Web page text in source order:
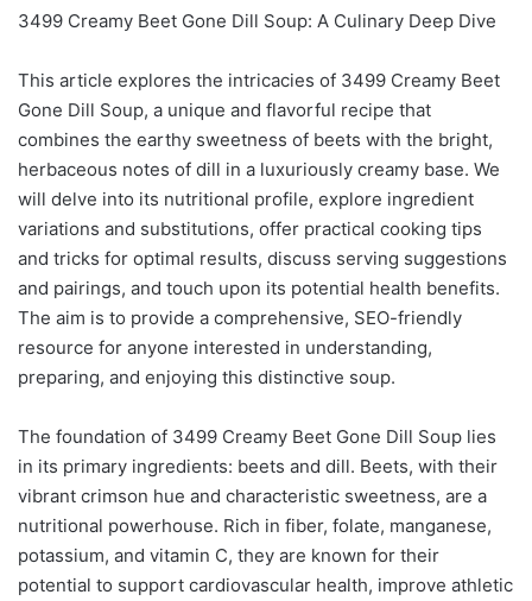
3499 Creamy Beet Gone Dill Soup: A Culinary Deep Dive
This article explores the intricacies of 3499 Creamy Beet
Gone Dill Soup, a unique and flavorful recipe that
combines the earthy sweetness of beets with the bright,
herbaceous notes of dill in a luxuriously creamy base. We
will delve into its nutritional profile, explore ingredient
variations and substitutions, offer practical cooking tips
and tricks for optimal results, discuss serving suggestions
and pairings, and touch upon its potential health benefits.
The aim is to provide a comprehensive, SEO-friendly
resource for anyone interested in understanding,
preparing, and enjoying this distinctive soup.
The foundation of 3499 Creamy Beet Gone Dill Soup lies
in its primary ingredients: beets and dill. Beets, with their
vibrant crimson hue and characteristic sweetness, are a
nutritional powerhouse. Rich in fiber, folate, manganese,
potassium, and vitamin C, they are known for their
potential to support cardiovascular health, improve athletic